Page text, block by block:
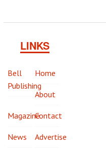
LINKS
Bell
Publishing
Home
About
MagazineContact
News Advertise